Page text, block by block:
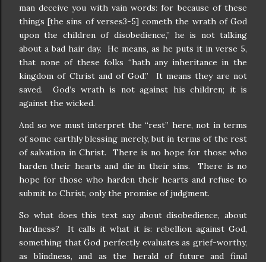
man deceive you with vain words: for because of these
things [the sins of verses3-5] cometh the wrath of God
upon the children of disobedience,” he is not talking
about a bad hair day. He means, as he puts it in verse 5,
that none of these folks “hath any inheritance in the
kingdom of Christ and of God.” It means they are not
saved. God’s wrath is not against his children; it is
against the wicked.
And so we must interpret the “rest” here, not in terms
of some earthly blessing merely, but in terms of the rest
of salvation in Christ. There is no hope for those who
harden their hearts and die in their sins. There is no
hope for those who harden their hearts and refuse to
submit to Christ, only the promise of judgment.
So what does this text say about disobedience, about
hardness? It calls it what it is: rebellion against God,
something that God perfectly evaluates as grief-worthy,
as blindness, and as the herald of future and final